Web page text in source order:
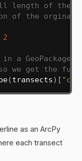
length of the
of the orginal
2
a GeoPackage
so we get the
(transects) [
as an ArcPy
each transect